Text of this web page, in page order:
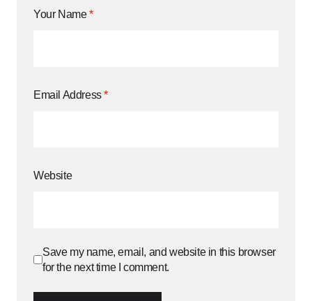
Your Name*
Email Address*
Website
Save my name, email, and website in this browser
for the next time I comment.